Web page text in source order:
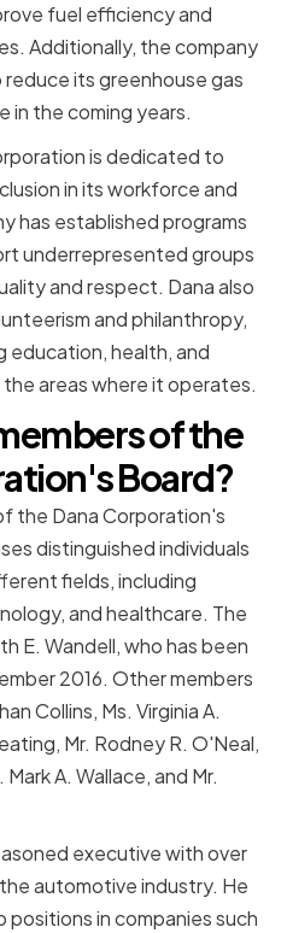
fuel efficiency and
Additionally, the company
its greenhouse gas
in the coming years.
is dedicated to
in its workforce and
has established programs
underrepresented groups
and respect. Dana also
and philanthropy,
education, health, and
areas where it operates.
of the
Board?
the Dana Corporation's
distinguished individuals
fields, including
and healthcare. The
E. Wandell, who has been
2016. Other members
Collins, Ms. Virginia A.
Mr. Rodney R. O'Neal,
A. Wallace, and Mr.
executive with over
automotive industry. He
positions in companies such